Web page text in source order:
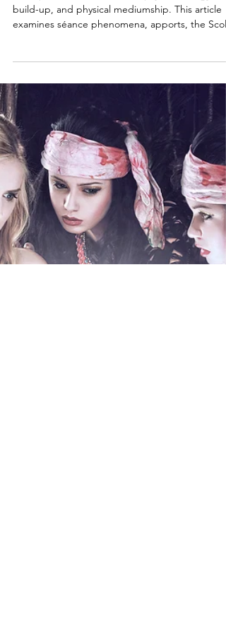
Telekinesis, Psychic Energy Build-
Up, and Physical Mediumship
examines séance phenomena, apports, the Scole
Experiment, and ongoing research into mind–
matter interaction with a grounded and
disciplined perspective.